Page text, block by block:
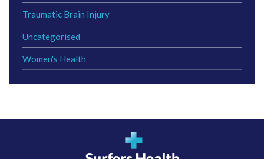
Traumatic Brain Injury
Uncategorised
Women's Health